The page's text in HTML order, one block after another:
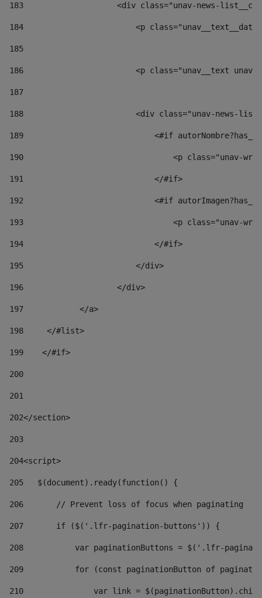
183
<div class="unav-news-
184
<p
185
186
<p class="unav__text
187
188
<div class="unav-news-
189
<#if
190
<p class="unav-
191
                            </#if>
192
<#if
193
<p class="unav-
194
                            </#if>
195
                        </div>
196
                    </div>
197
            </a>
198
    	</#list>
199
    </#if>
200
201
202</section>
203
204<script>
205
   $(document).ready(function() {
206
       // Prevent loss of focus when paginating
207
       if ($('.lfr-pagination-buttons')) {
208
var paginationButtons = $('.lfr-
209
for (const paginationButton of
210
var link =